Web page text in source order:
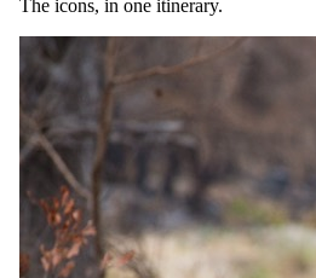
The Details
Relax in one of 177 ocean-inspired
luxurious touches like bathrobes,
and a Nespresso machine.
Amenities
The icons, in one itinerary.